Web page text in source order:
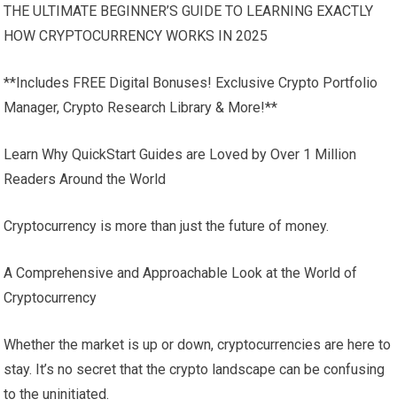
THE ULTIMATE BEGINNER’S GUIDE TO LEARNING EXACTLY
HOW CRYPTOCURRENCY WORKS IN 2025
**Includes FREE Digital Bonuses! Exclusive Crypto Portfolio
Manager, Crypto Research Library & More!**
Learn Why QuickStart Guides are Loved by Over 1 Million
Readers Around the World
Cryptocurrency is more than just the future of money.
A Comprehensive and Approachable Look at the World of
Cryptocurrency
Whether the market is up or down, cryptocurrencies are here to
stay. It’s no secret that the crypto landscape can be confusing
to the uninitiated.